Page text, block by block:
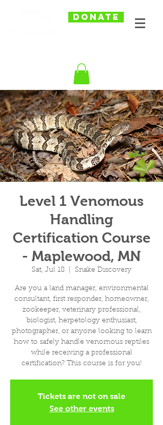
DONATE
Level 1 Venomous
Handling
Certification Course
- Maplewood, MN
Sat, Jul 18 Snake Discovery
Are you a land manager, environmental
consultant, first responder, homeowner,
zookeeper, veterinary professional,
biologist, herpetology enthusiast,
photographer, or anyone looking to learn
how to safely handle venomous reptiles
while receiving a professional
certification? This course is for you!
Tickets are not on sale
See other events